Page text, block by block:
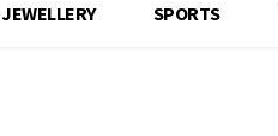
JEWELLERY SPORTS